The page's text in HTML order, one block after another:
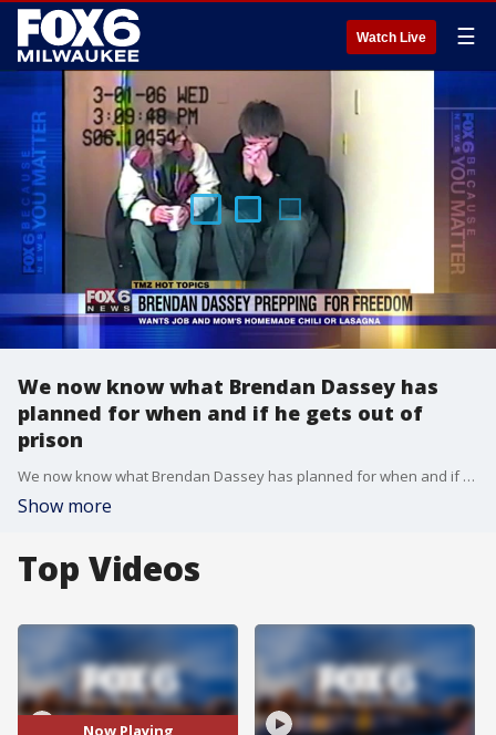
Watch Live ☰
We now know what Brendan Dassey has
planned for when and if he gets out of
prison
We now know what Brendan Dassey has planned for when and if he gets out of prison
Show more
Top Videos